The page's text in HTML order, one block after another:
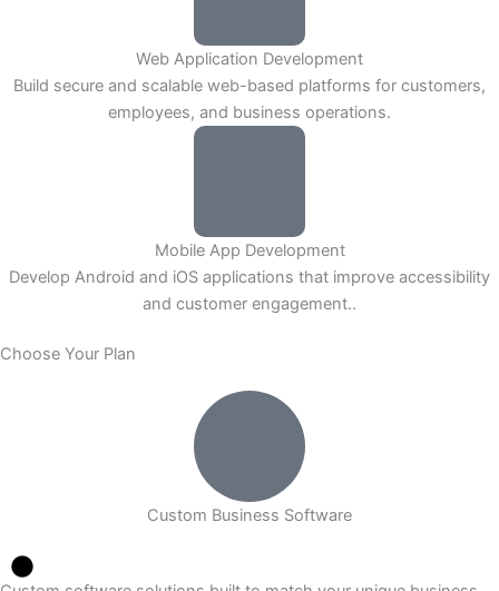
Web Application Development
Build secure and scalable web-based platforms for customers,
employees, and business operations.
Mobile App Development
Develop Android and iOS applications that improve accessibility
and customer engagement..
Choose Your Plan
Custom Business Software